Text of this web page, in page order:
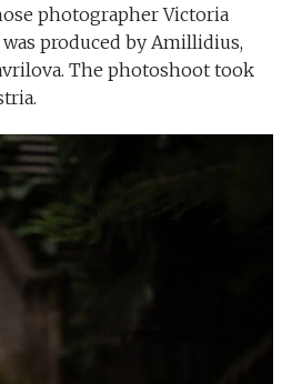
photographer Victoria
produced by Amillidius,
The photoshoot took